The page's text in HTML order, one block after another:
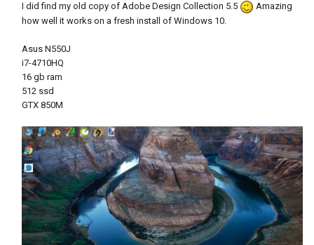
I did find my old copy of Adobe Design Collection 5.5
Amazing
how well it works on a fresh install of Windows 10.
Asus N550J
i7-4710HQ
16 gb ram
512 ssd
GTX 850M